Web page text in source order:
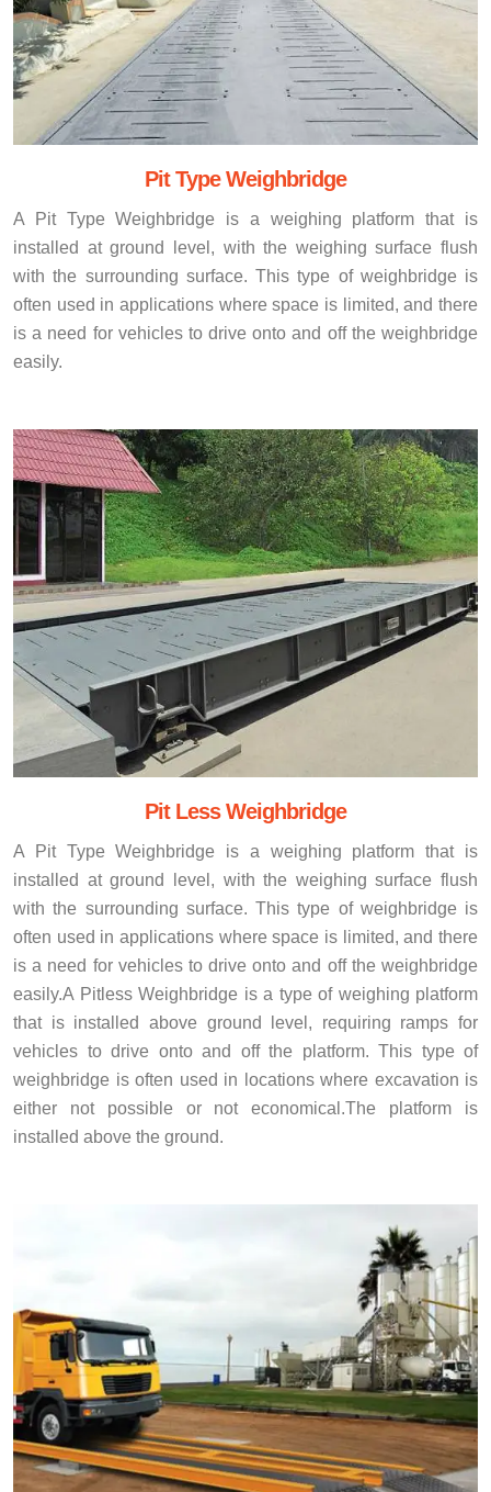
Pit Type Weighbridge
A Pit Type Weighbridge is a weighing platform that is
installed at ground level, with the weighing surface flush
with the surrounding surface. This type of weighbridge is
often used in applications where space is limited, and there
is a need for vehicles to drive onto and off the weighbridge
easily.
Pit Less Weighbridge
A Pit Type Weighbridge is a weighing platform that is
installed at ground level, with the weighing surface flush
with the surrounding surface. This type of weighbridge is
often used in applications where space is limited, and there
is a need for vehicles to drive onto and off the weighbridge
easily.A Pitless Weighbridge is a type of weighing platform
that is installed above ground level, requiring ramps for
vehicles to drive onto and off the platform. This type of
weighbridge is often used in locations where excavation is
either not possible or not economical.The platform is
installed above the ground.